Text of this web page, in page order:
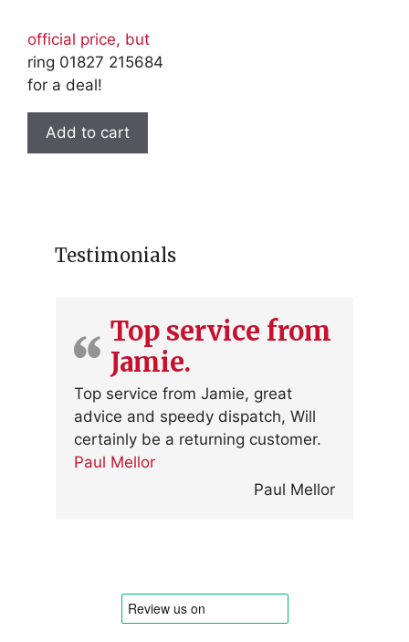
official price, but
ring 01827 215684
for a deal!
Add to cart
Testimonials
Top service from
Jamie.
Top service from Jamie, great
advice and speedy dispatch, Will
certainly be a returning customer.
Paul Mellor
Paul Mellor